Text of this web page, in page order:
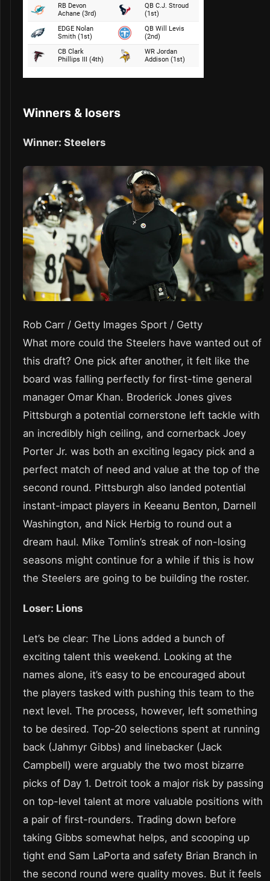
Winners & losers
Winner: Steelers
Rob Carr / Getty Images Sport / Getty
What more could the Steelers have wanted out of
this draft? One pick after another, it felt like the
board was falling perfectly for first-time general
manager Omar Khan. Broderick Jones gives
Pittsburgh a potential cornerstone left tackle with
an incredibly high ceiling, and cornerback Joey
Porter Jr. was both an exciting legacy pick and a
perfect match of need and value at the top of the
second round. Pittsburgh also landed potential
instant-impact players in Keeanu Benton, Darnell
Washington, and Nick Herbig to round out a
dream haul. Mike Tomlin’s streak of non-losing
seasons might continue for a while if this is how
the Steelers are going to be building the roster.
Loser: Lions
Let’s be clear: The Lions added a bunch of
exciting talent this weekend. Looking at the
names alone, it’s easy to be encouraged about
the players tasked with pushing this team to the
next level. The process, however, left something
to be desired. Top-20 selections spent at running
back (Jahmyr Gibbs) and linebacker (Jack
Campbell) were arguably the two most bizarre
picks of Day 1. Detroit took a major risk by passing
on top-level talent at more valuable positions with
a pair of first-rounders. Trading down before
taking Gibbs somewhat helps, and scooping up
tight end Sam LaPorta and safety Brian Branch in
the second round were quality moves. But it feels